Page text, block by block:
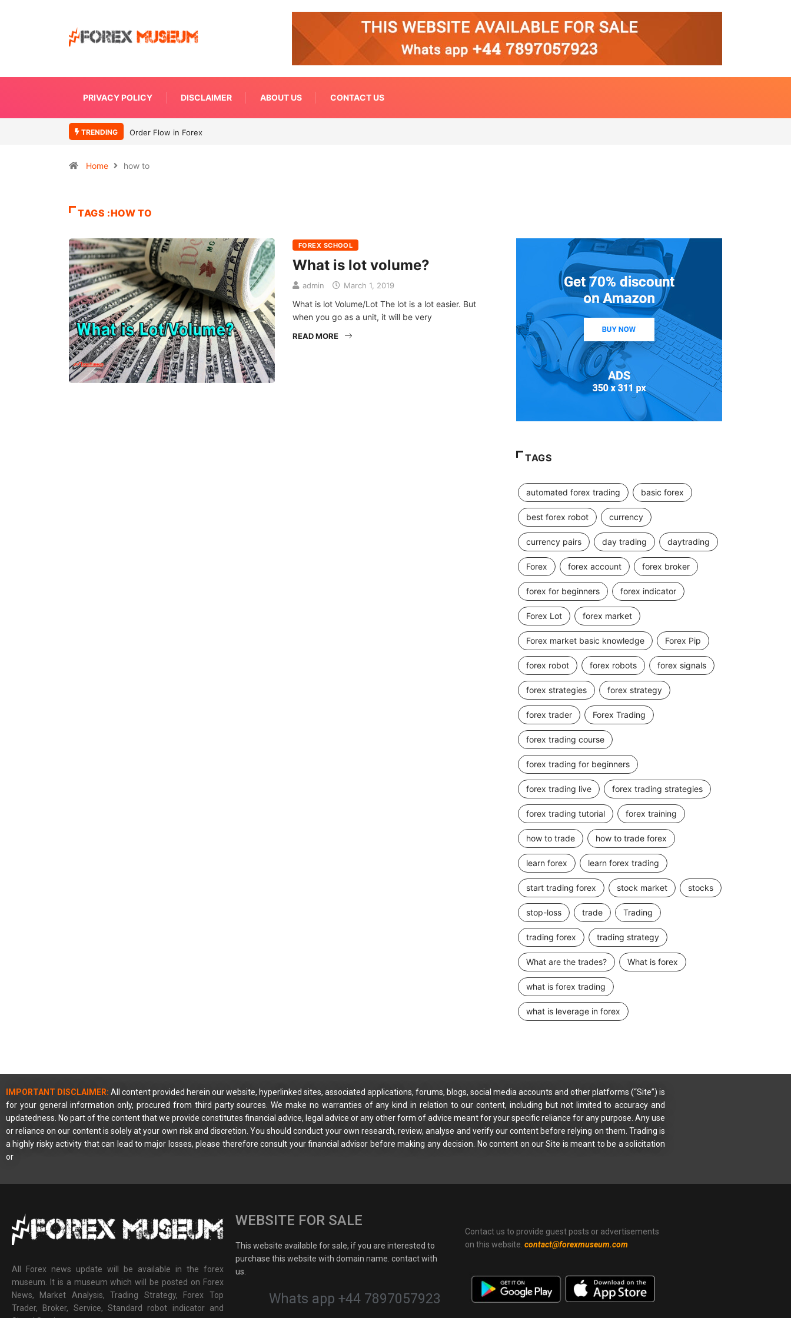
PRIVACY POLICY DISCLAIMER ABOUT US CONTACT US
TRENDING Order Flow in Forex
Home how to
TAGS :HOW TO
FOREX SCHOOL
What is lot volume?
admin March 1, 2019
What is lot Volume/Lot The lot is a lot easier. But
when you go as a unit, it will be very
READ MORE
TAGS
automated forex trading basic forex
best forex robot currency
currency pairs day trading daytrading
Forex forex account forex broker
forex for beginners forex indicator
Forex Lot forex market
Forex market basic knowledge Forex Pip
forex robot forex robots forex signals
forex strategies forex strategy
forex trader Forex Trading
forex trading course
forex trading for beginners
forex trading live forex trading strategies
forex trading tutorial forex training
how to trade how to trade forex
learn forex learn forex trading
start trading forex stock market stocks
stop-loss trade Trading
trading forex trading strategy
What are the trades? What is forex
what is forex trading
what is leverage in forex
IMPORTANT DISCLAIMER: All content provided herein our website, hyperlinked sites, associated applications, forums, blogs, social media accounts and other platforms (“Site”) is
for your general information only, procured from third party sources. We make no warranties of any kind in relation to our content, including but not limited to accuracy and
updatedness. No part of the content that we provide constitutes financial advice, legal advice or any other form of advice meant for your specific reliance for any purpose. Any use
or reliance on our content is solely at your own risk and discretion. You should conduct your own research, review, analyse and verify our content before relying on them. Trading is
a highly risky activity that can lead to major losses, please therefore consult your financial advisor before making any decision. No content on our Site is meant to be a solicitation
or
All Forex news update will be available in the forex
museum. It is a museum which will be posted on Forex
News, Market Analysis, Trading Strategy, Forex Top
Trader, Broker, Service, Standard robot indicator and
WEBSITE FOR SALE
This website available for sale, if you are interested to
purchase this website with domain name. contact with
us.
Whats app +44 7897057923
Contact us to provide guest posts or advertisements
on this website. contact@forexmuseum.com